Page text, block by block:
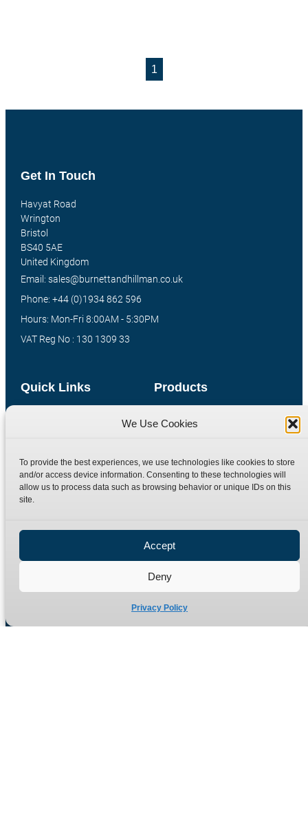
We Use Cookies
To provide the best experiences, we use technologies like cookies to store
and/or access device information. Consenting to these technologies will
allow us to process data such as browsing behavior or unique IDs on this
site.
Accept
Deny
Privacy Policy
1
Products
Special Bespoke Parts
Quick Links
Contact
Terms
Refund Policy
Get In Touch
Havyat Road
Wrington
Bristol
BS40 5AE
United Kingdom
Email: sales@burnettandhillman.co.uk
Phone: +44 (0)1934 862 596
Hours: Mon-Fri 8:00AM - 5:30PM
VAT Reg No : 130 1309 33